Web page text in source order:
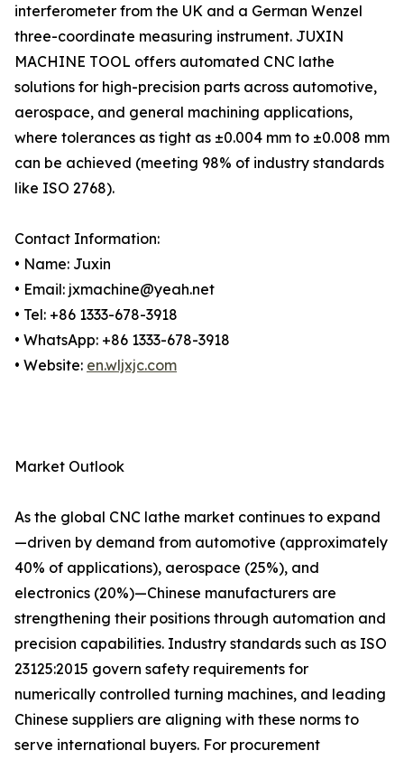
interferometer from the UK and a German Wenzel
three-coordinate measuring instrument. JUXIN
MACHINE TOOL offers automated CNC lathe
solutions for high-precision parts across automotive,
aerospace, and general machining applications,
where tolerances as tight as ±0.004 mm to ±0.008 mm
can be achieved (meeting 98% of industry standards
like ISO 2768).
Contact Information:
• Name: Juxin
• Email: jxmachine@yeah.net
• Tel: +86 1333-678-3918
• WhatsApp: +86 1333-678-3918
• Website: en.wljxjc.com
Market Outlook
As the global CNC lathe market continues to expand
—driven by demand from automotive (approximately
40% of applications), aerospace (25%), and
electronics (20%)—Chinese manufacturers are
strengthening their positions through automation and
precision capabilities. Industry standards such as ISO
23125:2015 govern safety requirements for
numerically controlled turning machines, and leading
Chinese suppliers are aligning with these norms to
serve international buyers. For procurement